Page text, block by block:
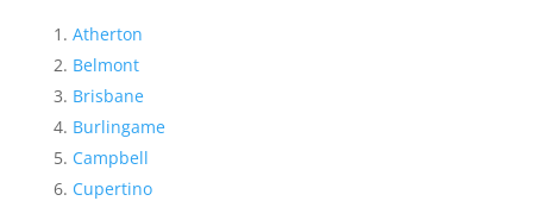
Atherton
Belmont
Brisbane
Burlingame
Campbell
Cupertino